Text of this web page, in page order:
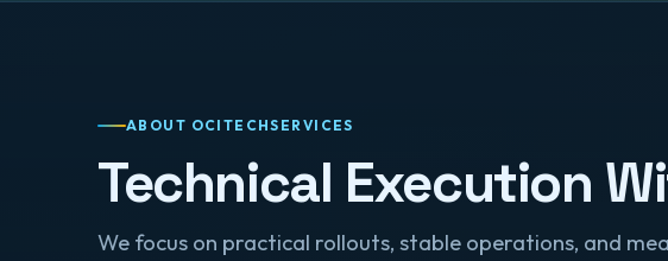
ABOUT OCITECHSERVICES
Technical Execution
We focus on practical rollouts, stable operations, and